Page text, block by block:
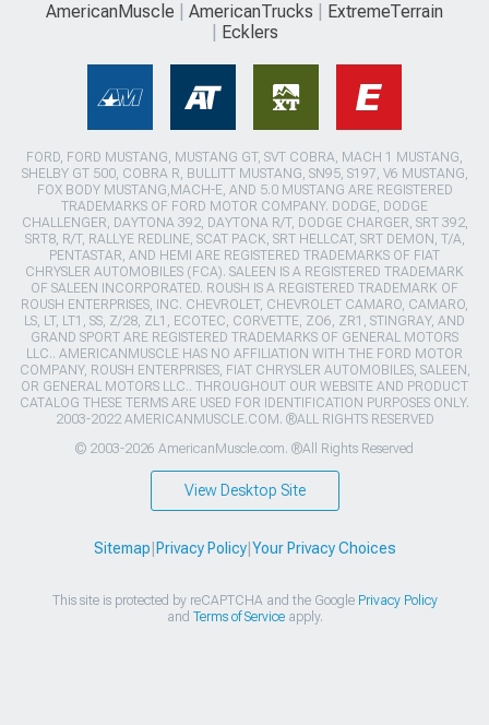
AmericanMuscle AmericanTrucks
ExtremeTerrain
Ecklers
FORD, FORD MUSTANG, MUSTANG GT, SVT COBRA, MACH 1 MUSTANG,
SHELBY GT 500, COBRA R, BULLITT MUSTANG, SN95, S197, V6 MUSTANG,
FOX BODY MUSTANG,MACH-E, AND 5.0 MUSTANG ARE REGISTERED
TRADEMARKS OF FORD MOTOR COMPANY. DODGE, DODGE
CHALLENGER, DAYTONA 392, DAYTONA R/T, DODGE CHARGER, SRT 392,
SRT8, R/T, RALLYE REDLINE, SCAT PACK, SRT HELLCAT, SRT DEMON, T/A,
PENTASTAR, AND HEMI ARE REGISTERED TRADEMARKS OF FIAT
CHRYSLER AUTOMOBILES (FCA). SALEEN IS A REGISTERED TRADEMARK
OF SALEEN INCORPORATED. ROUSH IS A REGISTERED TRADEMARK OF
ROUSH ENTERPRISES, INC. CHEVROLET, CHEVROLET CAMARO, CAMARO,
LS, LT, LT1, SS, Z/28, ZL1, ECOTEC, CORVETTE, ZO6, ZR1, STINGRAY, AND
GRAND SPORT ARE REGISTERED TRADEMARKS OF GENERAL MOTORS
LLC.. AMERICANMUSCLE HAS NO AFFILIATION WITH THE FORD MOTOR
COMPANY, ROUSH ENTERPRISES, FIAT CHRYSLER AUTOMOBILES, SALEEN,
OR GENERAL MOTORS LLC.. THROUGHOUT OUR WEBSITE AND PRODUCT
CATALOG THESE TERMS ARE USED FOR IDENTIFICATION PURPOSES ONLY.
2003-2022 AMERICANMUSCLE.COM. ®ALL RIGHTS RESERVED
© 2003-2026 AmericanMuscle.com. ®All Rights Reserved
View Desktop Site
Sitemap Privacy Policy| Your Privacy Choices
This site is protected by reCAPTCHA and the Google Privacy Policy
and Terms of Serviceapply.